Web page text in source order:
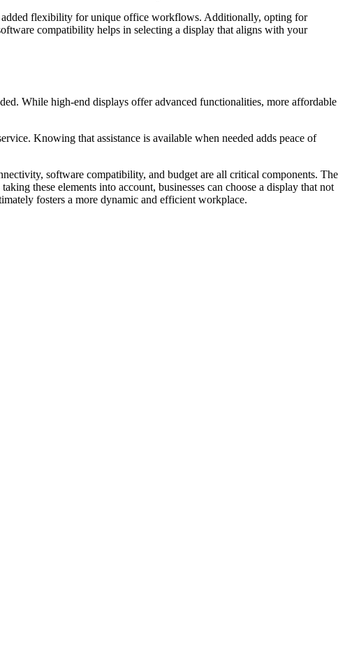
added flexibility for unique office workflows. Additionally, opting for
compatibility helps in selecting a display that aligns with your
While high-end displays offer advanced functionalities, more affordable
Knowing that assistance is available when needed adds peace of
software compatibility, and budget are all critical components. The
these elements into account, businesses can choose a display that not
fosters a more dynamic and efficient workplace.